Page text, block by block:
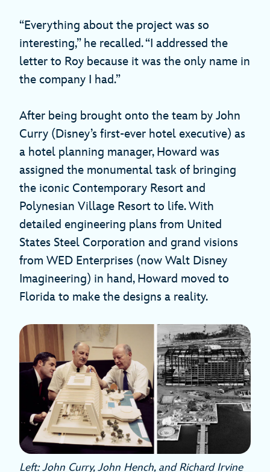
“Everything about the project was so
interesting,” he recalled. “I addressed the
letter to Roy because it was the only name in
the company I had.”
After being brought onto the team by John
Curry (Disney’s first-ever hotel executive) as
a hotel planning manager, Howard was
assigned the monumental task of bringing
the iconic Contemporary Resort and
Polynesian Village Resort to life. With
detailed engineering plans from United
States Steel Corporation and grand visions
from WED Enterprises (now Walt Disney
Imagineering) in hand, Howard moved to
Florida to make the designs a reality.
Left: John Curry, John Hench, and Richard Irvine